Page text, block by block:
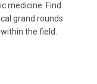
medicine. Find
grand rounds
the field.